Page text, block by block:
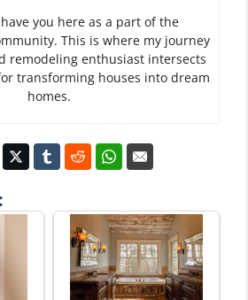
you here as a part of the
This is where my journey
remodeling enthusiast intersects
transforming houses into dream
homes.